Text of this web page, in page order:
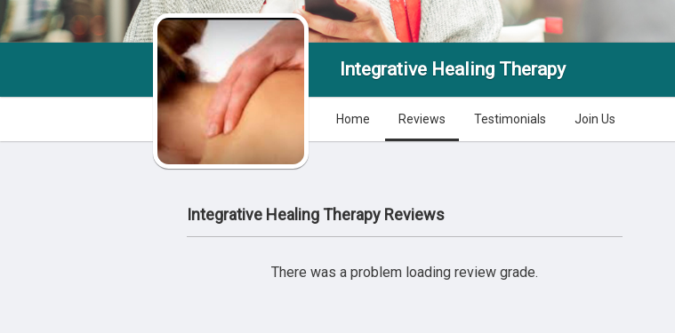
Integrative Healing Therapy
Home Reviews Testimonials Join Us
Integrative Healing Therapy Reviews
There was a problem loading review grade.